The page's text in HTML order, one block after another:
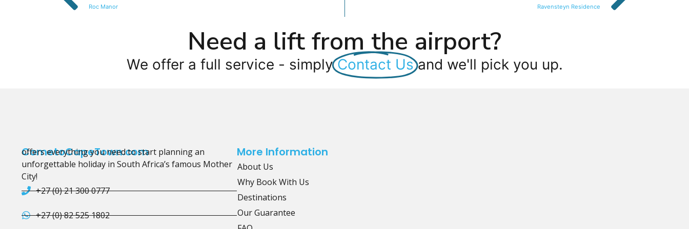
Roc Manor Ravensteyn Residence
Need a lift from the airport?
We offer a full service - simply Contact Us and we'll pick you up.
CometoCapeTown.com
offers everything you need to start planning an
unforgettable holiday in South Africa’s famous Mother
City!
+27 (0) 21 300 0777
+27 (0) 82 525 1802
More Information
About Us
Why Book With Us
Destinations
Our Guarantee